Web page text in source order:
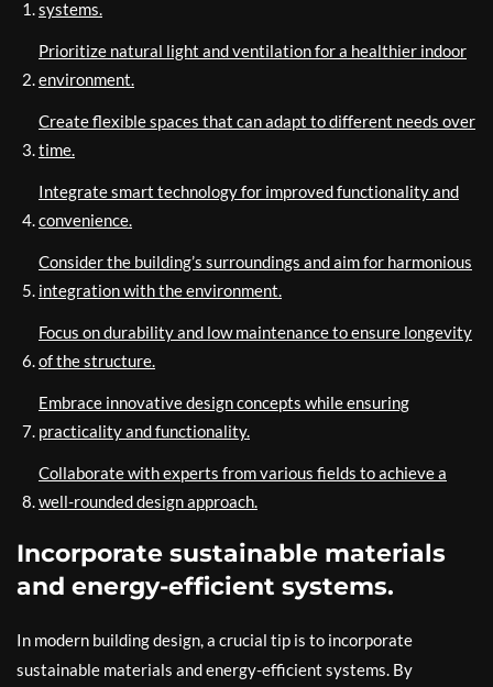
systems.
Prioritize natural light and ventilation for a healthier indoor
environment.
Create flexible spaces that can adapt to different needs over
time.
Integrate smart technology for improved functionality and
convenience.
Consider the building’s surroundings and aim for harmonious
integration with the environment.
Focus on durability and low maintenance to ensure longevity
of the structure.
Embrace innovative design concepts while ensuring
practicality and functionality.
Collaborate with experts from various fields to achieve a
well-rounded design approach.
Incorporate sustainable materials
and energy-efficient systems.
In modern building design, a crucial tip is to incorporate
sustainable materials and energy-efficient systems. By